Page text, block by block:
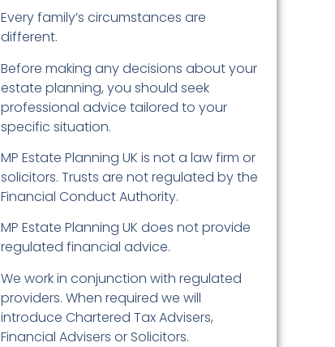
Every family’s circumstances are
different.
Before making any decisions about your
estate planning, you should seek
professional advice tailored to your
specific situation.
MP Estate Planning UK is not a law firm or
solicitors. Trusts are not regulated by the
Financial Conduct Authority.
MP Estate Planning UK does not provide
regulated financial advice.
We work in conjunction with regulated
providers. When required we will
introduce Chartered Tax Advisers,
Financial Advisers or Solicitors.